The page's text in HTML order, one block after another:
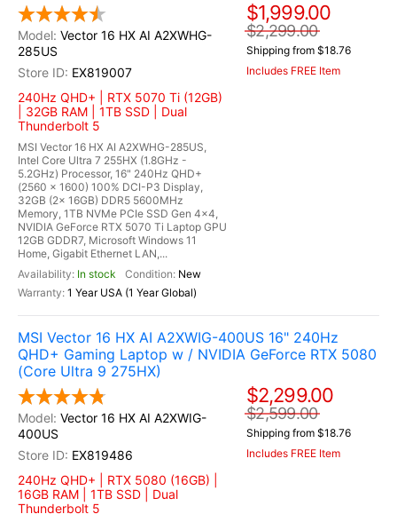
Vector 16 HX AI A2XWHG-
285US
EX819007
240Hz QHD+ | RTX 5070 Ti (12GB)
| 32GB RAM | 1TB SSD | Dual
Thunderbolt 5
MSI Vector 16 HX AI A2XWHG-285US,
Intel Core Ultra 7 255HX (1.8GHz -
5.2GHz) Processor, 16" 240Hz QHD+
(2560 x 1600) 100% DCI-P3 Display,
32GB (2x 16GB) DDR5 5600MHz
Memory, 1TB NVMe PCIe SSD Gen 4x4,
NVIDIA GeForce RTX 5070 Ti Laptop GPU
12GB GDDR7, Microsoft Windows 11
Home, Gigabit Ethernet LAN,...
In stock
New
1 Year USA (1 Year Global)
$1,999.00
$2,299.00
Shipping from $18.76
Includes FREE Item
MSI Vector 16 HX AI A2XWIG-400US 16" 240Hz
QHD+ Gaming Laptop w / NVIDIA GeForce RTX 5080
(Core Ultra 9 275HX)
Vector 16 HX AI A2XWIG-
400US
EX819486
240Hz QHD+ | RTX 5080 (16GB) |
16GB RAM | 1TB SSD | Dual
Thunderbolt 5
$2,299.00
$2,599.00
Shipping from $18.76
Includes FREE Item